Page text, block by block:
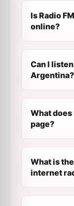
Is Radio
online?
Can I
Argentina?
What
page?
What is
internet